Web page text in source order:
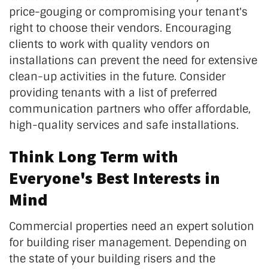
price-gouging or compromising your tenant's
right to choose their vendors. Encouraging
clients to work with quality vendors on
installations can prevent the need for extensive
clean-up activities in the future. Consider
providing tenants with a list of preferred
communication partners who offer affordable,
high-quality services and safe installations.
Think Long Term with
Everyone's Best Interests in
Mind
Commercial properties need an expert solution
for building riser management. Depending on
the state of your building risers and the